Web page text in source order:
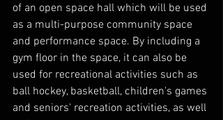
of an open space hall which will be used
as a multi-purpose community space
and performance space. By including a
gym floor in the space, it can also be
used for recreational activities such as
ball hockey, basketball, children's games
and seniors' recreation activities, as well